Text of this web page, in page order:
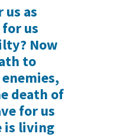
as
us
Now
to
death of
for us
is living